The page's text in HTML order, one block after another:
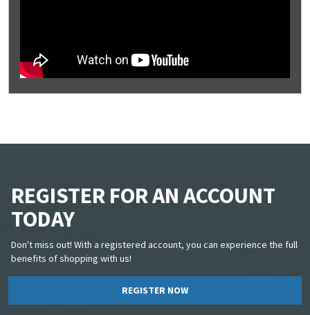
REGISTER FOR AN ACCOUNT
TODAY
Don't miss out! With a registered account, you can experience the full
benefits of shopping with us!
REGISTER NOW